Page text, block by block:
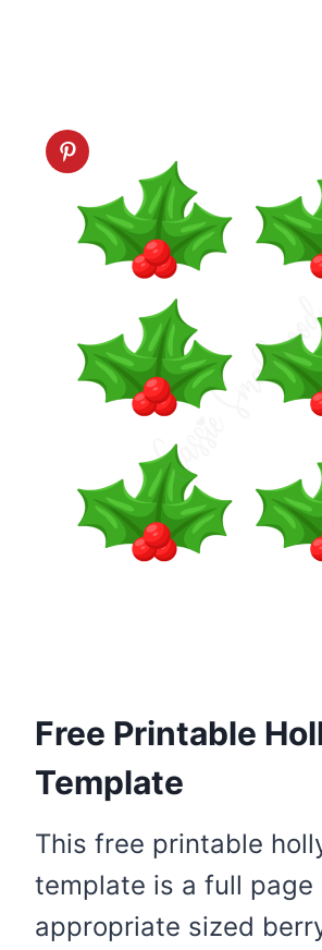
Free Printable
Template
This free printable
template is a full
appropriate sized